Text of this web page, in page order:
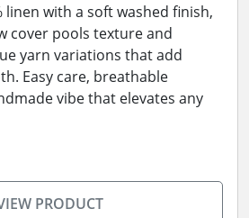
linen with a soft washed finish,
cover pools texture and
yarn variations that add
Easy care, breathable
vibe that elevates any
PRODUCT